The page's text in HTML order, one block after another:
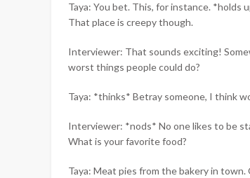
Taya: You bet. This, for instance. *holds
That place is creepy though.
Interviewer: That sounds exciting!
worst things people could do?
Taya: *thinks* Betray someone, I think
Interviewer: *nods* No one likes to be
What is your favorite food?
Taya: Meat pies from the bakery in town.